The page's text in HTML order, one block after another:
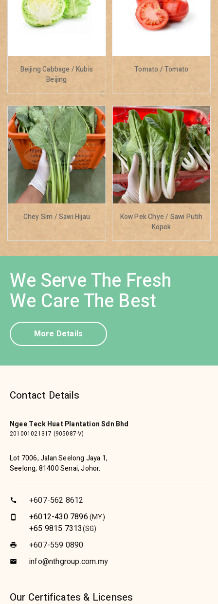
Beijing Cabbage / Kubis
Beijing
Tomato / Tomato
Chey Sim / Sawi Hijau
Kow Pek Chye / Sawi Putih
Kopek
We Serve The Fresh
We Care The Best
More Details
Contact Details
Ngee Teck Huat Plantation Sdn Bhd
201001021317 (905087-V)
Lot 7006, Jalan Seelong Jaya 1,
Seelong, 81400 Senai, Johor.
call +607-562 8612
smartphone +6012-430 7896(MY)
+65 9815 7313(SG)
print +607-559 0890
email info@nthgroup.com.my
Our Certificates & Licenses